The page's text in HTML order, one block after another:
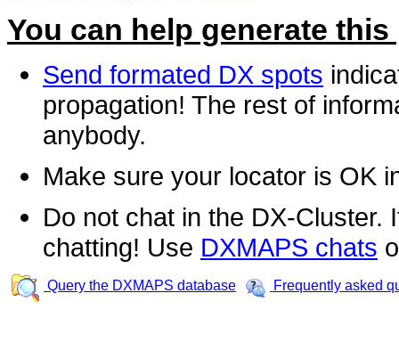
You can help generate this
Send formated DX spots
propagation! The rest of
anybody.
Make sure your locator is OK
Do not chat in the DX-Cluster.
chatting! Use DXMAPS chats
Query the DXMAPS database Frequently asked